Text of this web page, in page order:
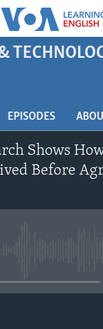
Subscribe
EPISODES
Shows
Before